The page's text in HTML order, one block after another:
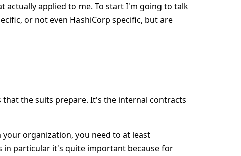
actually applied to me. To start I'm going to talk
or not even HashiCorp specific, but are
the suits prepare. It's the internal contracts
organization, you need to at least
particular it's quite important because for